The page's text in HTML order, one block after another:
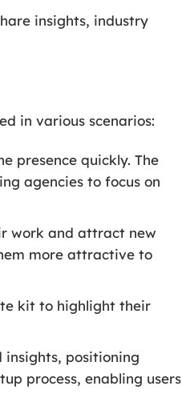
insights, industry
in various scenarios:
presence quickly. The
agencies to focus on
work and attract new
more attractive to
kit to highlight their
insights, positioning
process, enabling users